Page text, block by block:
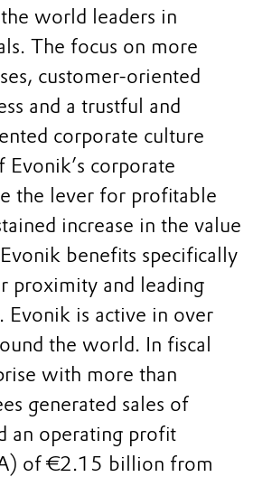
world leaders in
The focus on more
customer-oriented
and a trustful and
corporate culture
corporate
the lever for profitable
increase in the value
benefits specifically
proximity and leading
Evonik is active in over
the world. In fiscal
with more than
generated sales of
an operating profit
of €2.15 billion from